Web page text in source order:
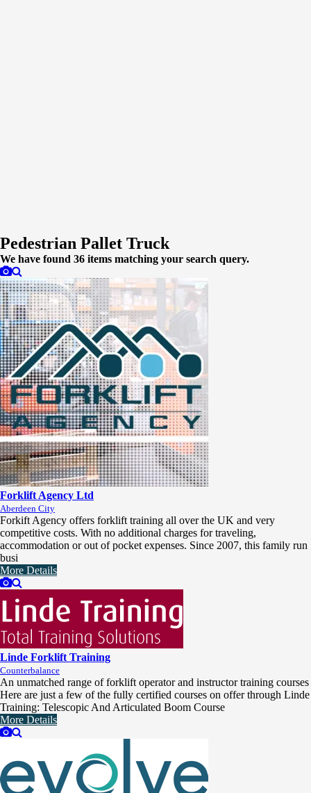
Pedestrian Pallet Truck
We have found 36 items matching your search query.
Forklift Agency Ltd
Aberdeen City
Forkift Agency offers forklift training all over the UK and very
competitive costs. With no additional charges for traveling,
accommodation or out of pocket expenses. Since 2007, this family run
busi
More Details
Linde Forklift Training
Counterbalance
An unmatched range of forklift operator and instructor training courses
Here are just a few of the fully certified courses on offer through Linde
Training: Telescopic And Articulated Boom Course
More Details